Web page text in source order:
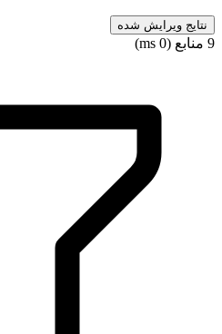
نتایج ویرایش شده
9 منابع (0 ms)